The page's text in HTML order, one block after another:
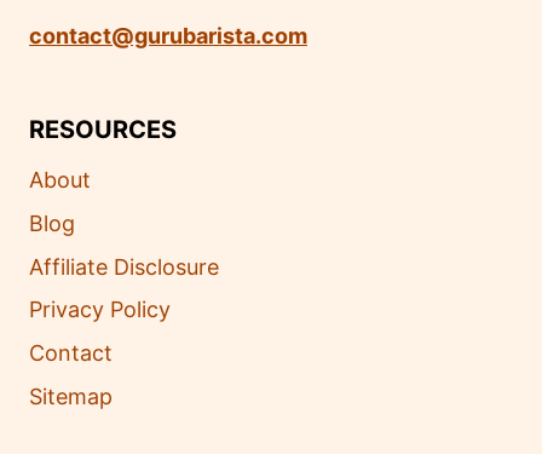
contact@gurubarista.com
RESOURCES
About
Blog
Affiliate Disclosure
Privacy Policy
Contact
Sitemap